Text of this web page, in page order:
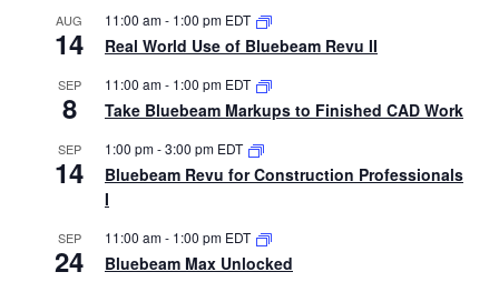
AUG
14
11:00 am- 1:00 pm EDT
Real World Use of Bluebeam Revu II
SEP
8
11:00 am- 1:00 pm EDT
Take Bluebeam Markups to Finished CAD Work
SEP
14
1:00 pm-3:00 pm EDT
Bluebeam Revu for Construction Professionals
I
SEP
24
11:00 am- 1:00 pm EDT
Bluebeam Max Unlocked